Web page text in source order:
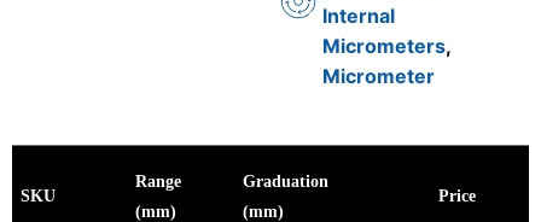
Internal
Micrometers,
Micrometer
SKU
Range
(mm)
Graduation
(mm)
Price